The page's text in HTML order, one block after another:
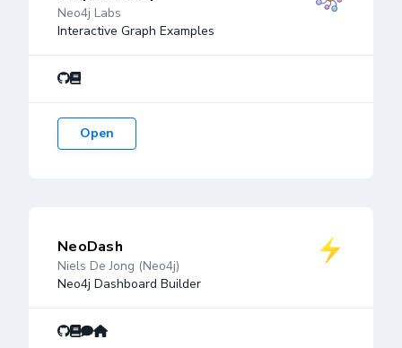
Neo4j Labs
Interactive Graph Examples
Open
NeoDash
Niels De Jong (Neo4j)
Neo4j Dashboard Builder